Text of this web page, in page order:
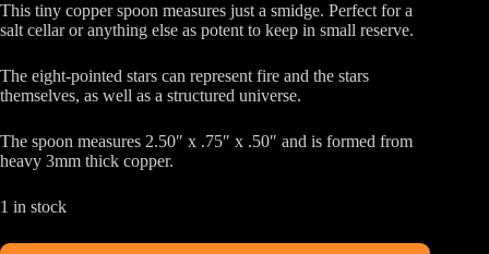
This tiny copper spoon measures just a smidge. Perfect for a
salt cellar or anything else as potent to keep in small reserve.
The eight-pointed stars can represent fire and the stars
themselves, as well as a structured universe.
The spoon measures 2.50″ x .75″ x .50″ and is formed from
heavy 3mm thick copper.
1 in stock